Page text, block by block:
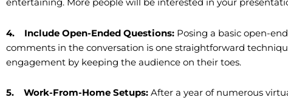
4. Include Open-Ended Questions: Posing a basic open-
comments in the conversation is one straightforward
engagement by keeping the audience on their toes.
5. Work-From-Home Setups: After a year of numerous